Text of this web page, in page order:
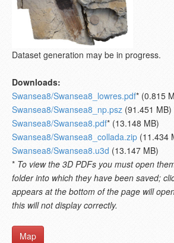
Dataset generation may be in progress.
Downloads:
Swansea8/Swansea8_lowres.pdf* (0.815
Swansea8/Swansea8_np.psz (91.451 MB)
Swansea8/Swansea8.pdf* (13.148 MB)
Swansea8/Swansea8_collada.zip (11.434
Swansea8/Swansea8.u3d (13.147 MB)
* To view the 3D PDFs you must open
folder into which they have been saved;
appears at the bottom of the page will
this will not display correctly.
Map